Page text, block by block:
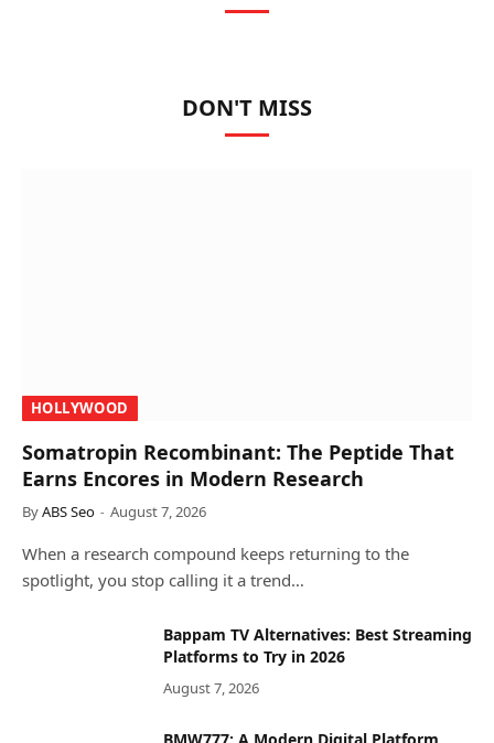
DON'T MISS
HOLLYWOOD
Somatropin Recombinant: The Peptide That
Earns Encores in Modern Research
ByABS Seo August 7, 2026
When a research compound keeps returning to the
spotlight, you stop calling it a trend…
Bappam TV Alternatives: Best Streaming
Platforms to Try in 2026
August 7, 2026